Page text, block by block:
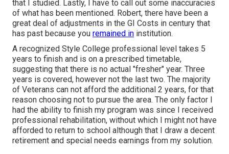
that I studied. Lastly, I have to call out some inaccuracies
of what has been mentioned. Robert, there have been a
great deal of adjustments in the GI Costs in century that
has past because you remained in institution.
A recognized Style College professional level takes 5
years to finish and is on a prescribed timetable,
suggesting that there is no actual "fresher" year. Three
years is covered, however not the last two. The majority
of Veterans can not afford the additional 2 years, for that
reason choosing not to pursue the area. The only factor I
had the ability to finish my program was since I received
professional rehabilitation, without which I might not have
afforded to return to school although that I draw a decent
retirement and special needs earnings from my solution.